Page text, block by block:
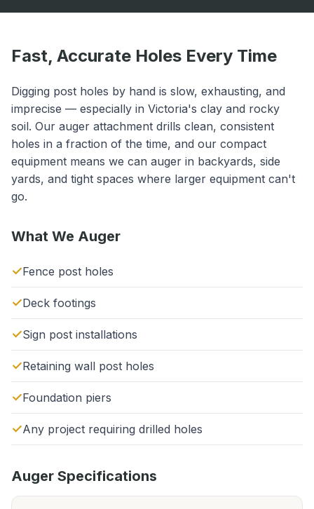
Fast, Accurate Holes Every Time
Digging post holes by hand is slow, exhausting, and
imprecise — especially in Victoria's clay and rocky
soil. Our auger attachment drills clean, consistent
holes in a fraction of the time, and our compact
equipment means we can auger in backyards, side
yards, and tight spaces where larger equipment can't
go.
What We Auger
Fence post holes
Deck footings
Sign post installations
Retaining wall post holes
Foundation piers
Any project requiring drilled holes
Auger Specifications